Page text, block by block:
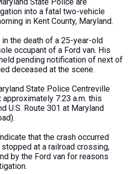
into a fatal two-vehicle
in Kent County, Maryland.
the death of a 25-year-old
occupant of a Ford van. His
pending notification of next of
deceased at the scene.
State Police Centreville
7:23 a.m. this
U.S. Route 301 at Maryland
that the crash occurred
at a railroad crossing,
by the Ford van for reasons